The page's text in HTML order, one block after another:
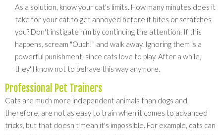
As a solution, know your cat's limits. How many minutes does it
take for your cat to get annoyed before it bites or scratches
you? Don't instigate him by continuing the attention. If this
happens, scream "Ouch!" and walk away. Ignoring them is a
powerful punishment, since cats love to play. After a while,
they'll know not to behave this way anymore.
Professional Pet Trainers
Cats are much more independent animals than dogs and,
therefore, are not as easy to train when it comes to advanced
tricks, but that doesn't mean it's impossible. For example, cats can